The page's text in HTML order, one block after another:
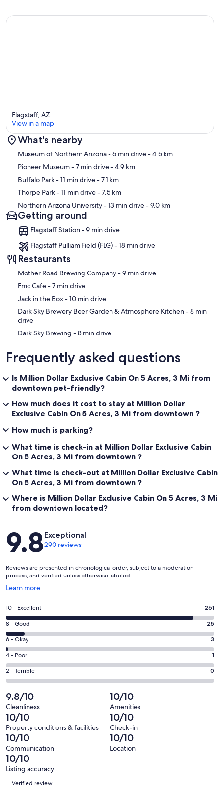
Map
Flagstaff, AZ
View in a map
What's nearby
Museum of Northern Arizona- 6 min drive- 4.5 km
Pioneer Museum- 7 min drive- 4.9 km
Buffalo Park- 11 min drive- 7.1 km
Thorpe Park- 11 min drive- 7.5 km
Northern Arizona University- 13 min drive- 9.0 km
Getting around
Flagstaff Station - 9 min drive
Flagstaff Pulliam Field (FLG) - 18 min drive
Restaurants
‪Mother Road Brewing Company - ‬9 min drive
‪Fmc Cafe - ‬7 min drive
‪Jack in the Box - ‬10 min drive
‪Dark Sky Brewery Beer Garden & Atmosphere Kitchen - ‬8 min
drive
‪Dark Sky Brewing - ‬8 min drive
Frequently asked questions
Is Million Dollar Exclusive Cabin On 5 Acres, 3 Mi from
downtown pet-friendly?
How much does it cost to stay at Million Dollar
Exclusive Cabin On 5 Acres, 3 Mi from downtown ?
How much is parking?
What time is check-in at Million Dollar Exclusive Cabin
On 5 Acres, 3 Mi from downtown ?
What time is check-out at Million Dollar Exclusive Cabin
On 5 Acres, 3 Mi from downtown ?
Where is Million Dollar Exclusive Cabin On 5 Acres, 3 Mi
from downtown located?
Reviews
9.8Exceptional
290 reviews
Reviews are presented in chronological order, subject to a moderation
process, and verified unless otherwise labeled.
Learn more
Opens
a
new
window
Rating
10
-
Excellent.
261
out
of
290
reviews
10 - Excellent 261
Rating
8
-
Good.
25
out
290
reviews
8 - Good 25
Rating
6
-
Okay.
3
out
of
290
reviews
6 - Okay 3
Rating
4
-
1
out
of
290
reviews
4 - Poor 1
Rating
2
-
Terrible.
0
out
of
290
reviews
2 - Terrible 0
9.8/10
Cleanliness
10/10
Amenities
10/10
Property conditions & facilities
10/10
Check-in
10/10
Communication
10/10
Location
10/10
Listing accuracy
Reviews
Verified review